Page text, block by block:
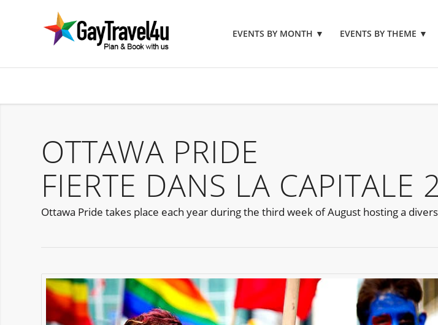
EVENTS BY MONTH ▼ EVENTS BY THEME ▼
OTTAWA PRIDE
FIERTE DANS LA CAPITALE
Ottawa Pride takes place each year during the third week of August hosting a